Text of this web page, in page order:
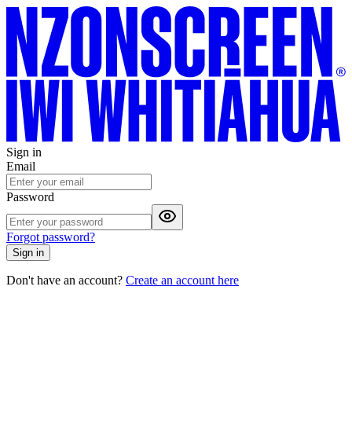
Sign in
Email
Password
Forgot password?
Sign in
Don't have an account? Create an account here